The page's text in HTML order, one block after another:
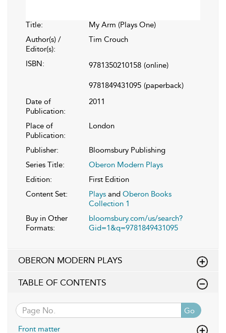
Title:
My Arm (Plays One)
Author(s) /
Editor(s):
Tim Crouch
ISBN: 9781350210158 (online)
9781849431095 (paperback)
Date of
Publication:
2011
Place of
Publication:
London
Publisher:
Bloomsbury Publishing
Series Title:
Oberon Modern Plays
Edition:
First Edition
Content Set:
Plays and Oberon Books
Collection 1
Buy in Other
Formats:
bloomsbury.com/us/search?
Gid=1&q=9781849431095
OBERON MODERN PLAYS
TABLE OF CONTENTS
Go
Front matter